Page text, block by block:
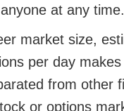
at any time.
market size,
per day
from other
or options